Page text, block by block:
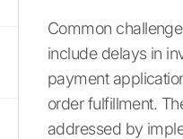
Common
include delays in
payment
order fulfillment.
addressed by